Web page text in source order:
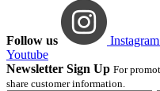
Follow us Instagram
Youtube
Newsletter Sign Up For
share customer information.